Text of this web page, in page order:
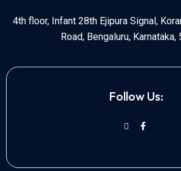
4th floor, Infant 28th Ejipura Signal,
Road, Bengaluru,
Follow Us: